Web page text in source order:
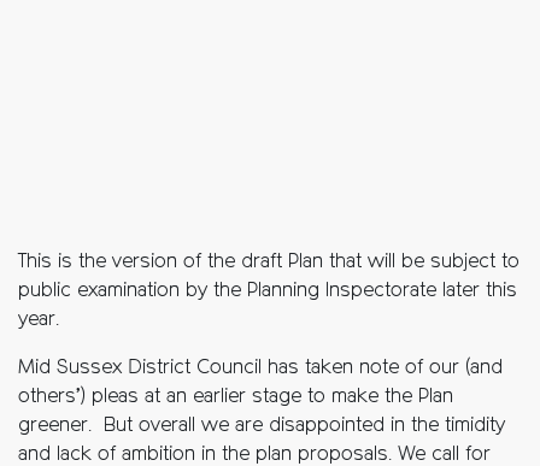
This is the version of the draft Plan that will be subject to
public examination by the Planning Inspectorate later this
year.
Mid Sussex District Council has taken note of our (and
others’) pleas at an earlier stage to make the Plan
greener. But overall we are disappointed in the timidity
and lack of ambition in the plan proposals. We call for